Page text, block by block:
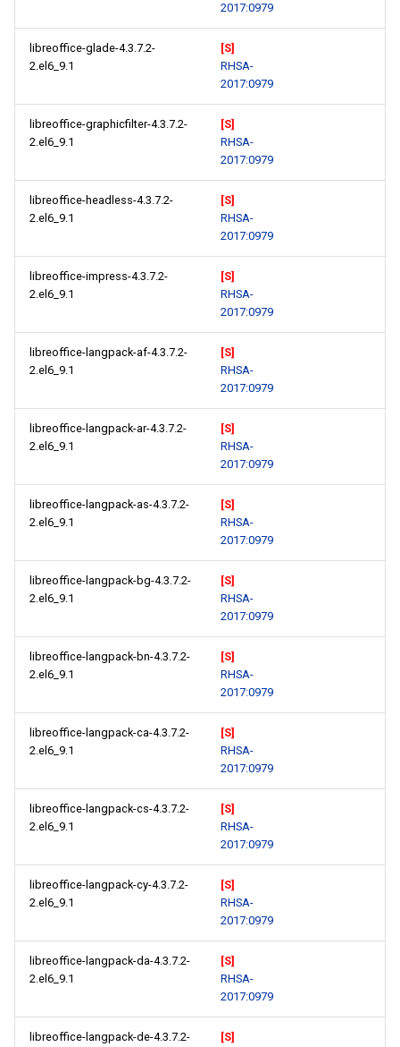
2017:0979
libreoffice-glade-4.3.7.2-
2.el6_9.1
[S]
RHSA-
2017:0979
libreoffice-graphicfilter-4.3.7.2-
2.el6_9.1
[S]
RHSA-
2017:0979
libreoffice-headless-4.3.7.2-
2.el6_9.1
[S]
RHSA-
2017:0979
libreoffice-impress-4.3.7.2-
2.el6_9.1
[S]
RHSA-
2017:0979
libreoffice-langpack-af-4.3.7.2-
2.el6_9.1
[S]
RHSA-
2017:0979
libreoffice-langpack-ar-4.3.7.2-
2.el6_9.1
[S]
RHSA-
2017:0979
libreoffice-langpack-as-4.3.7.2-
2.el6_9.1
[S]
RHSA-
2017:0979
libreoffice-langpack-bg-4.3.7.2-
2.el6_9.1
[S]
RHSA-
2017:0979
libreoffice-langpack-bn-4.3.7.2-
2.el6_9.1
[S]
RHSA-
2017:0979
libreoffice-langpack-ca-4.3.7.2-
2.el6_9.1
[S]
RHSA-
2017:0979
libreoffice-langpack-cs-4.3.7.2-
2.el6_9.1
[S]
RHSA-
2017:0979
libreoffice-langpack-cy-4.3.7.2-
2.el6_9.1
[S]
RHSA-
2017:0979
libreoffice-langpack-da-4.3.7.2-
2.el6_9.1
[S]
RHSA-
2017:0979
libreoffice-langpack-de-4.3.7.2-
[S]